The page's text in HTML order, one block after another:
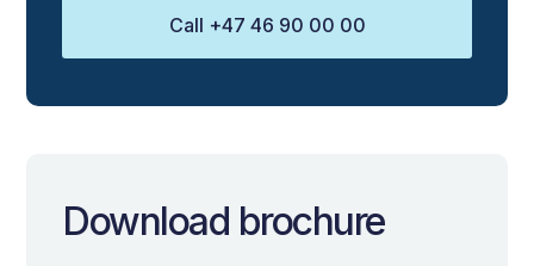
Call +47 46 90 00 00
Download brochure